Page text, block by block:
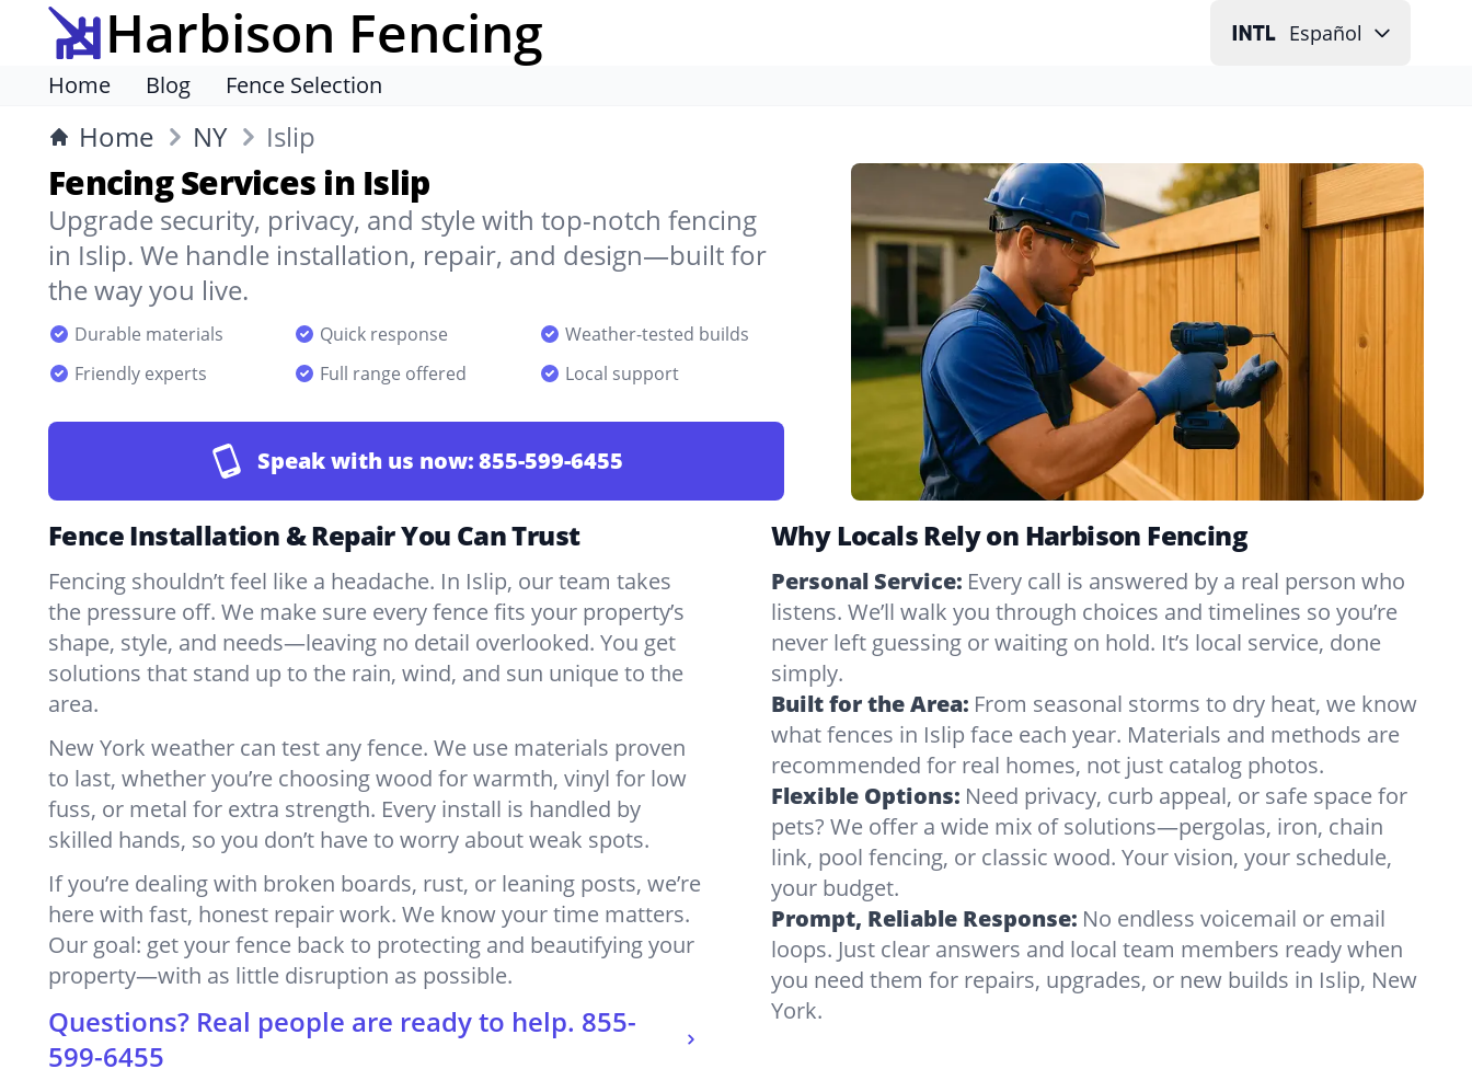
Harbison Fencing Español
Home Blog Fence Selection
Home NY Islip
Fencing Services in Islip
Upgrade security, privacy, and style with top-notch fencing
in Islip. We handle installation, repair, and design—built for
the way you live.
Durable materials Quick response
Weather-tested builds
Friendly experts
Full range offered Local support
Speak with us now:855-599-6455
Fence Installation & Repair You Can Trust
Fencing shouldn’t feel like a headache. In Islip, our team takes
the pressure off. We make sure every fence fits your property’s
shape, style, and needs—leaving no detail overlooked. You get
solutions that stand up to the rain, wind, and sun unique to the
area.
New York weather can test any fence. We use materials proven
to last, whether you’re choosing wood for warmth, vinyl for low
fuss, or metal for extra strength. Every install is handled by
skilled hands, so you don’t have to worry about weak spots.
If you’re dealing with broken boards, rust, or leaning posts, we’re
here with fast, honest repair work. We know your time matters.
Our goal: get your fence back to protecting and beautifying your
property—with as little disruption as possible.
Questions? Real people are ready to help. 855-
599-6455
Why Locals Rely on Harbison Fencing
Personal Service: Every call is answered by a real person who
listens. We’ll walk you through choices and timelines so you’re
never left guessing or waiting on hold. It’s local service, done
simply.
Built for the Area: From seasonal storms to dry heat, we know
what fences in Islip face each year. Materials and methods are
recommended for real homes, not just catalog photos.
Flexible Options: Need privacy, curb appeal, or safe space for
pets? We offer a wide mix of solutions—pergolas, iron, chain
link, pool fencing, or classic wood. Your vision, your schedule,
your budget.
Prompt, Reliable Response: No endless voicemail or email
loops. Just clear answers and local team members ready when
you need them for repairs, upgrades, or new builds in Islip, New
York.